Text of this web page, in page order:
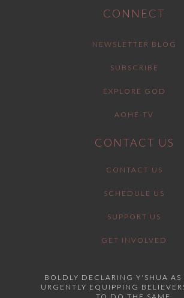
CONNECT
NEWSLETTER BLOG
SUBSCRIBE
EXPLORE GOD
AOHE-TV
CONTACT US
CONTACT US
SCHEDULE US
SUPPORT US
GET INVOLVED
BOLDLY DECLARING Y'SHUA AS
URGENTLY EQUIPPING